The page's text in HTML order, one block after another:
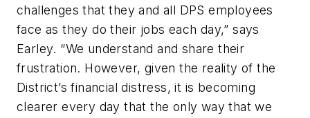
challenges that they and all DPS employees
face as they do their jobs each day,” says
Earley. “We understand and share their
frustration. However, given the reality of the
District’s financial distress, it is becoming
clearer every day that the only way that we